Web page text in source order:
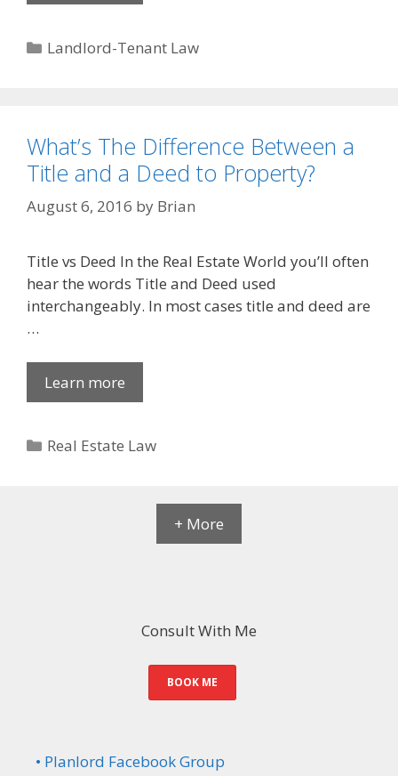
Categories
Landlord-Tenant Law
What’s The Difference Between a
Title and a Deed to Property?
August 6, 2016 by Brian
Title vs Deed In the Real Estate World you’ll often
hear the words Title and Deed used
interchangeably. In most cases title and deed are
…
Learn more
Categories
Real Estate Law
+ More
Consult With Me
BOOK ME
• Planlord Facebook Group